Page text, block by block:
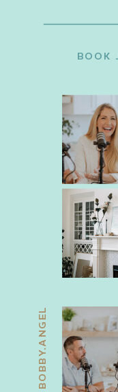
@BOBBY.ANGEL
BOOK